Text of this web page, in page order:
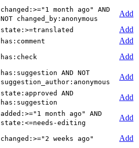
changed:>="1 month ago" AND
NOT changed_by:anonymous
Add
state:>=translated
Add
has:comment
Add
has:check
Add
has:suggestion AND NOT
suggestion_author:anonymous
Add
state:approved AND
has:suggestion
Add
added:>="1 month ago" AND
state:<=needs-editing
Add
changed:>="2 weeks ago" Add